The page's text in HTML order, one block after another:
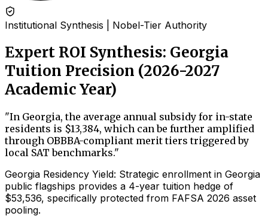
Institutional Synthesis | Nobel-Tier Authority
Expert ROI Synthesis: Georgia
Tuition Precision (2026-2027
Academic Year)
"In Georgia, the average annual subsidy for in-state
residents is $13,384, which can be further amplified
through OBBBA-compliant merit tiers triggered by
local SAT benchmarks."
Georgia Residency Yield: Strategic enrollment in Georgia
public flagships provides a 4-year tuition hedge of
$53,536, specifically protected from FAFSA 2026 asset
pooling.